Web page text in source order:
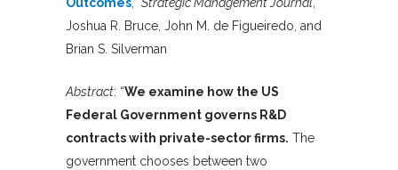
Joshua R. Bruce, John M. de Figueiredo, and
Brian S. Silverman
Abstract: “We examine how the US
Federal Government governs R&D
contracts with private-sector firms. The
government chooses between two